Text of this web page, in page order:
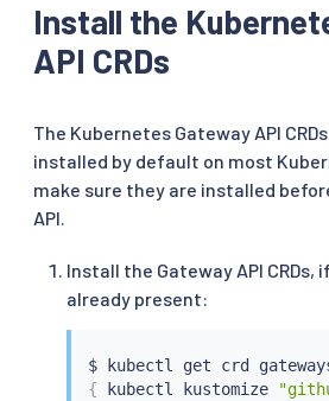
Install the
API CRDs
The Kubernetes Gateway API
installed by default on most
make sure they are installed
API.
Install the Gateway API CRDs,
already present:
$ kubectl get crd
{
kubectl kustomize